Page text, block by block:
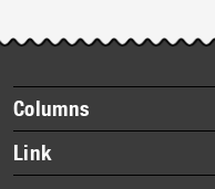
story
highlights
Footer
items
Columns
Briefs
Datebook
Link